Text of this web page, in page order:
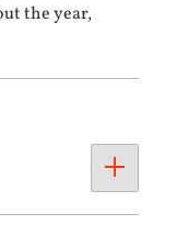
the year,